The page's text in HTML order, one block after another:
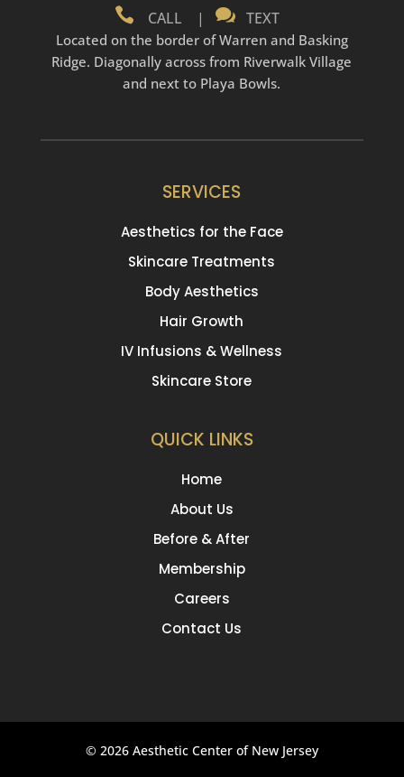
 CALL |  TEXT
Located on the border of Warren and Basking
Ridge. Diagonally across from Riverwalk Village
and next to Playa Bowls.
SERVICES
Aesthetics for the Face
Skincare Treatments
Body Aesthetics
Hair Growth
IV Infusions & Wellness
Skincare Store
QUICK LINKS
Home
About Us
Before & After
Membership
Careers
Contact Us
© 2026 Aesthetic Center of New Jersey